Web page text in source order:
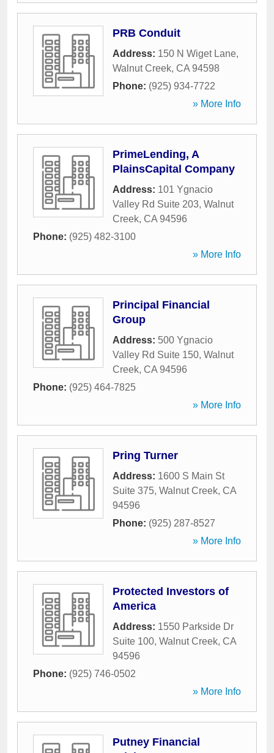
PRB Conduit
Address: 150 N Wiget Lane,
Walnut Creek, CA 94598
Phone: (925) 934-7722
» More Info
PrimeLending, A
PlainsCapital Company
Address: 101 Ygnacio
Valley Rd Suite 203, Walnut
Creek, CA 94596
Phone: (925) 482-3100
» More Info
Principal Financial
Group
Address: 500 Ygnacio
Valley Rd Suite 150, Walnut
Creek, CA 94596
Phone: (925) 464-7825
» More Info
Pring Turner
Address: 1600 S Main St
Suite 375, Walnut Creek, CA
94596
Phone: (925) 287-8527
» More Info
Protected Investors of
America
Address: 1550 Parkside Dr
Suite 100, Walnut Creek, CA
94596
Phone: (925) 746-0502
» More Info
Putney Financial